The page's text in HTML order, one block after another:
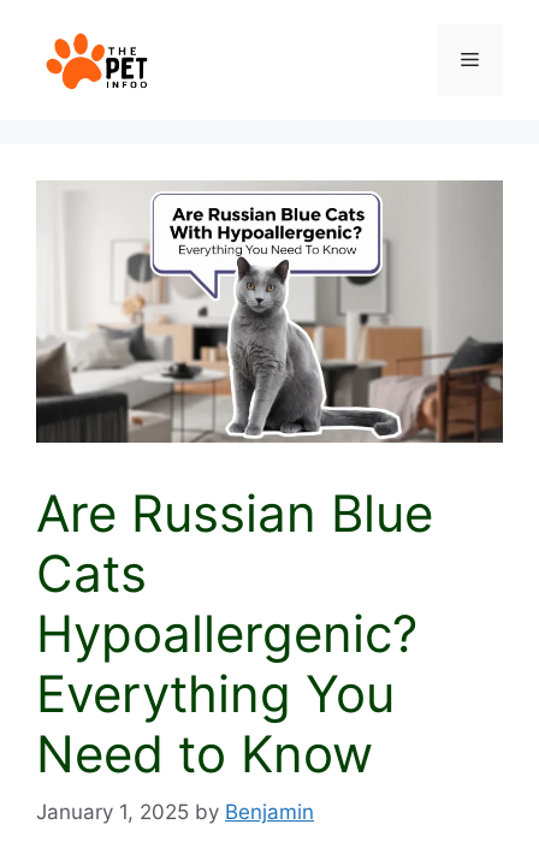
content
Menu
Are Russian Blue
Cats
Hypoallergenic?
Everything You
Need to Know
January 1, 2025 by Benjamin